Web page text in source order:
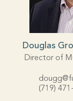
Douglas
Director of
(719)